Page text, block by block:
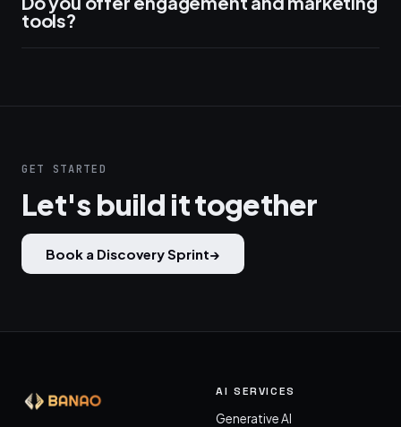
tools?
GET STARTED
Let's build it together
Book a Discovery Sprint→
AI SERVICES
Generative AI